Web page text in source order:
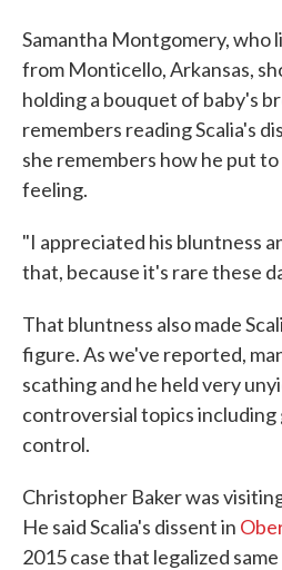
Samantha Montgomery, who
from Monticello, Arkansas,
holding a bouquet of baby's
remembers reading Scalia's
she remembers how he put
feeling.
"I appreciated his bluntness
that, because it's rare these
That bluntness also made
figure. As we've reported,
scathing and he held very
controversial topics including
control.
Christopher Baker was
He said Scalia's dissent in
2015 case that legalized